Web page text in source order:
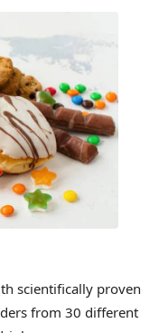
scientifically proven
from 30 different